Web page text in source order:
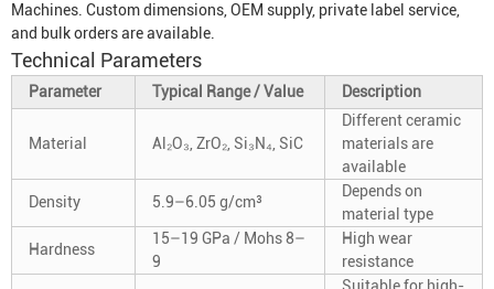
Machines. Custom dimensions, OEM supply, private label service,
and bulk orders are available.
Technical Parameters
Parameter Typical Range / Value Description
Material Al₂O₃, ZrO₂, Si₃N₄, SiC
Different ceramic
materials are
available
Density
5.9–6.05 g/cm³
Depends on
material type
Hardness
15–19 GPa / Mohs 8–
9
High wear
resistance